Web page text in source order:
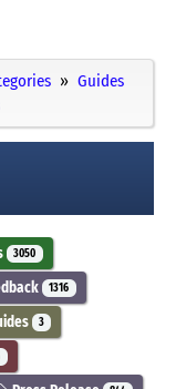
Guides
3050
1316
3